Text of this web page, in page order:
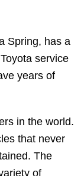
Spring, has a
service
years of
in the world.
that never
The
of